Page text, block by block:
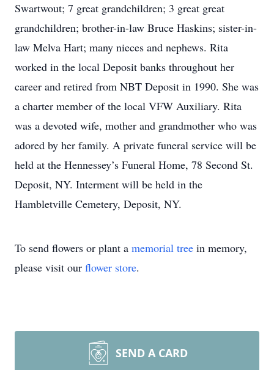
Swartwout; 7 great grandchildren; 3 great great
grandchildren; brother-in-law Bruce Haskins; sister-in-
law Melva Hart; many nieces and nephews. Rita
worked in the local Deposit banks throughout her
career and retired from NBT Deposit in 1990. She was
a charter member of the local VFW Auxiliary. Rita
was a devoted wife, mother and grandmother who was
adored by her family. A private funeral service will be
held at the Hennessey’s Funeral Home, 78 Second St.
Deposit, NY. Interment will be held in the
Hambletville Cemetery, Deposit, NY.
To send flowers or plant a memorial tree in memory,
please visit our flower store.
SEND A CARD